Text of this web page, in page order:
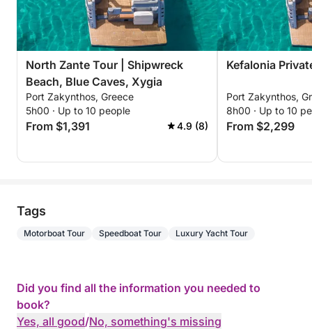
North Zante Tour | Shipwreck
Beach, Blue Caves, Xygia
Port Zakynthos, Greece
5h00 · Up to 10 people
From $1,391 4.9 (8)
Kefalonia
Port Zakynthos,
8h00 · Up to 10
From $2,299
Tags
Motorboat Tour Speedboat Tour Luxury Yacht Tour
Did you find all the information you needed to
book?
Yes, all good/No, something's missing